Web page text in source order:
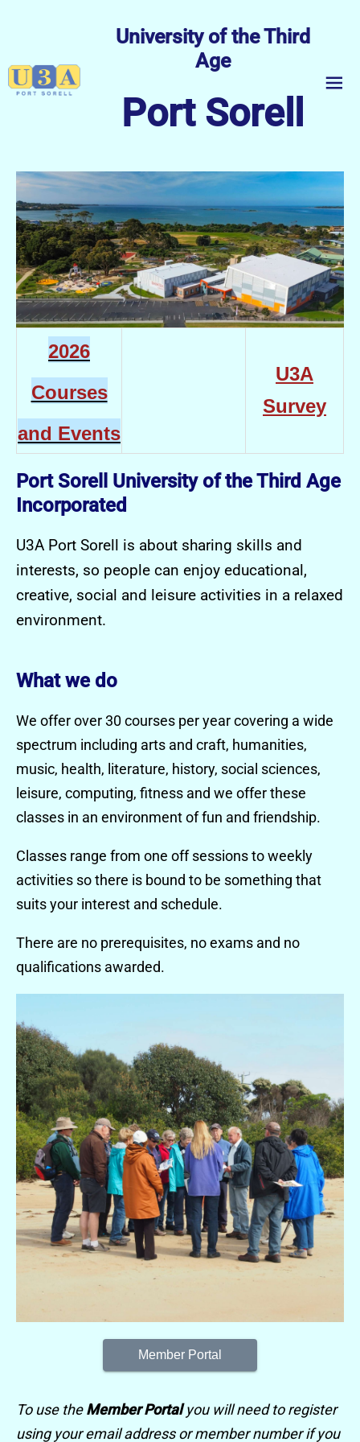
University of the Third
Age
Port Sorell
menu
2026
Courses
and Events
U3A
Survey
Port Sorell University of the Third Age
Incorporated
U3A Port Sorell is about sharing skills and
interests, so people can enjoy educational,
creative, social and leisure activities in a relaxed
environment.
What we do
We offer over 30 courses per year covering a wide
spectrum including arts and craft, humanities,
music, health, literature, history, social sciences,
leisure, computing, fitness and we offer these
classes in an environment of fun and friendship.
Classes range from one off sessions to weekly
activities so there is bound to be something that
suits your interest and schedule.
There are no prerequisites, no exams and no
qualifications awarded.
Member Portal
To use theMember Portalyou will need to register
using your email address or member number if you